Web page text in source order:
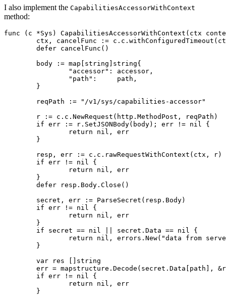
I also implement the CapabilitiesAccessorWithContext
method:
func ( c *Sys ) CapabilitiesAccessorWithContext ( ctx
ctx , cancelFunc := c . c . withConfiguredTimeout (
defer cancelFunc ()
body
:= map string string{
"accessor" : accessor ,
"path" : path ,
}
reqPath
:=
"/v1/sys/capabilities-accessor"
r
:= c . c . NewRequest ( http . MethodPost , reqPath )
if err := r . SetJSONBody( body); err != nil
{
return
nil ,
err
}
resp , err := c . c . rawRequestWithContext ( ctx , r)
if err != nil
{
return
nil ,
err
}
defer
resp . Body . Close ()
secret , err := ParseSecret ( resp . Body)
if err != nil
{
return
nil ,
err
}
if
secret == nil secret . Data == nil
{
return
nil , errors . New( "data from
}
var
res
string
err = mapstructure . Decode ( secret . Data path ], &
if err != nil
{
return
nil ,
err
}